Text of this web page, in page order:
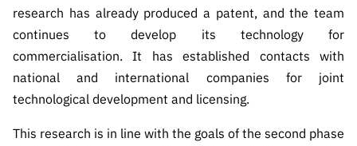
research has already produced a patent, and the team
continues to develop its technology for
commercialisation. It has established contacts with
national and international companies for joint
technological development and licensing.
This research is in line with the goals of the second phase